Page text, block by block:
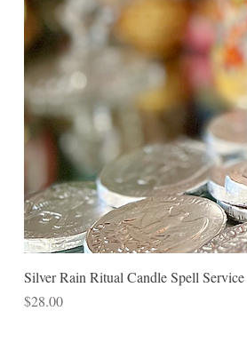
Silver Rain Ritual Candle Spell
Price
$28.00